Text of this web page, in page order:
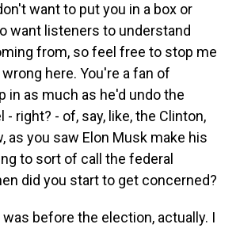
want to put you in a box or
want listeners to understand
from, so feel free to stop me
here. You're a fan of
in as much as he'd undo the
- right? - of, say, like, the Clinton,
as you saw Elon Musk make his
to sort of call the federal
did you start to get concerned?
was before the election, actually. I